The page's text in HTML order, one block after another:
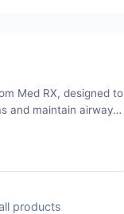
Med RX, designed to
and maintain airway…
products